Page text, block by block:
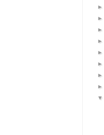
►
►
►
►
►
►
►
►
▼